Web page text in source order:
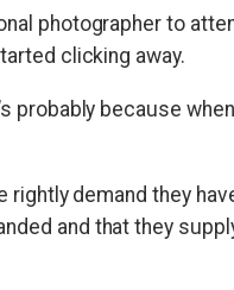
photographer to
clicking away.
probably because
rightly demand they
and that they